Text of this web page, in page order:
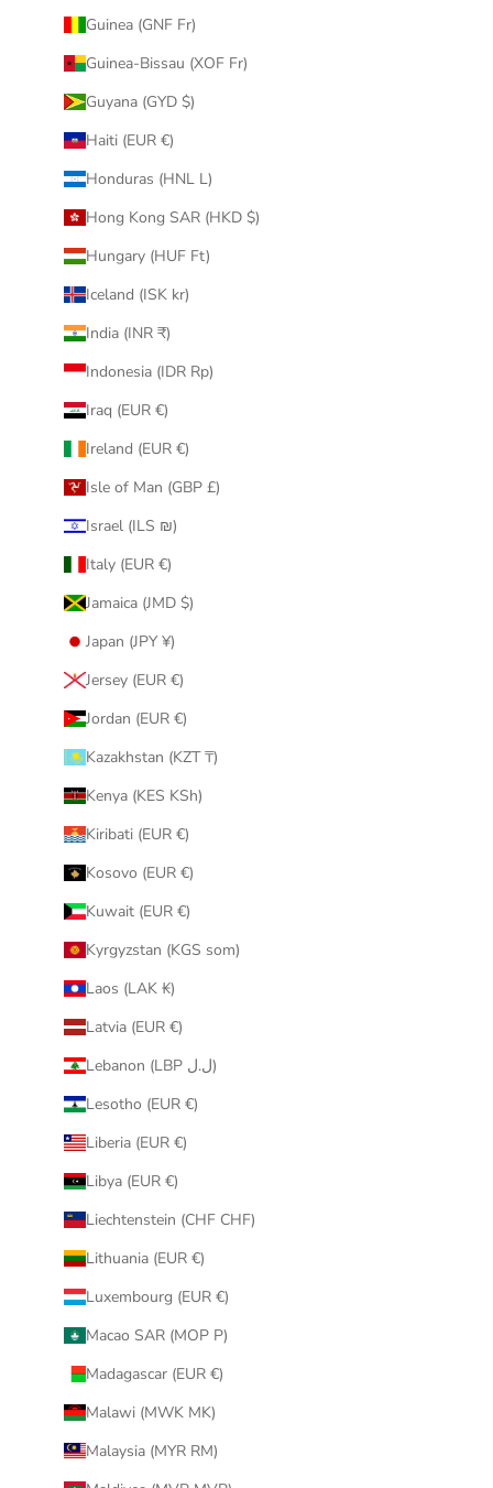
Guinea (GNF Fr)
Guinea-Bissau (XOF Fr)
Guyana (GYD $)
Haiti (EUR €)
Honduras (HNL L)
Hong Kong SAR (HKD $)
Hungary (HUF Ft)
Iceland (ISK kr)
India (INR ₹)
Indonesia (IDR Rp)
Iraq (EUR €)
Ireland (EUR €)
Isle of Man (GBP £)
Israel (ILS ₪)
Italy (EUR €)
Jamaica (JMD $)
Japan (JPY ¥)
Jersey (EUR €)
Jordan (EUR €)
Kazakhstan (KZT ₸)
Kenya (KES KSh)
Kiribati (EUR €)
Kosovo (EUR €)
Kuwait (EUR €)
Kyrgyzstan (KGS som)
Laos (LAK ₭)
Latvia (EUR €)
Lebanon (LBP ل.ل)
Lesotho (EUR €)
Liberia (EUR €)
Libya (EUR €)
Liechtenstein (CHF CHF)
Lithuania (EUR €)
Luxembourg (EUR €)
Macao SAR (MOP P)
Madagascar (EUR €)
Malawi (MWK MK)
Malaysia (MYR RM)